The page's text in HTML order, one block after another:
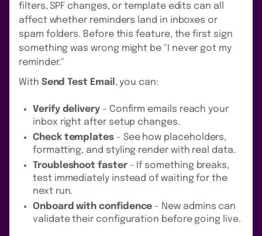
filters, SPF changes, or template edits can all
affect whether reminders land in inboxes or
spam folders. Before this feature, the first sign
something was wrong might be "I never got my
reminder."
With Send Test Email , you can:
Verify delivery- Confirm emails reach your
inbox right after setup changes.
Check templates- See how placeholders,
formatting, and styling render with real data.
Troubleshoot faster- If something breaks,
test immediately instead of waiting for the
next run.
Onboard with confidence - New admins can
validate their configuration before going live.